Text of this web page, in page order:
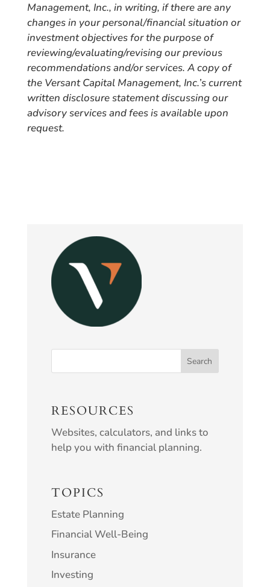
Management, Inc., in writing, if there are any
changes in your personal/financial situation or
investment objectives for the purpose of
reviewing/evaluating/revising our previous
recommendations and/or services. A copy of
the Versant Capital Management, Inc.’s current
written disclosure statement discussing our
advisory services and fees is available upon
request.
RESOURCES
Websites, calculators, and links to
help you with financial planning.
TOPICS
Estate Planning
Financial Well-Being
Insurance
Investing